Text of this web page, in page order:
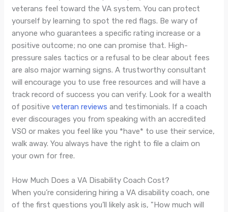
veterans feel toward the VA system. You can protect
yourself by learning to spot the red flags. Be wary of
anyone who guarantees a specific rating increase or a
positive outcome; no one can promise that. High-
pressure sales tactics or a refusal to be clear about fees
are also major warning signs. A trustworthy consultant
will encourage you to use free resources and will have a
track record of success you can verify. Look for a wealth
of positiveveteran reviews and testimonials. If a coach
ever discourages you from speaking with an accredited
VSO or makes you feel like you *have* to use their service,
walk away. You always have the right to file a claim on
your own for free.
How Much Does a VA Disability Coach Cost?
When you’re considering hiring a VA disability coach, one
of the first questions you’ll likely ask is, "How much will